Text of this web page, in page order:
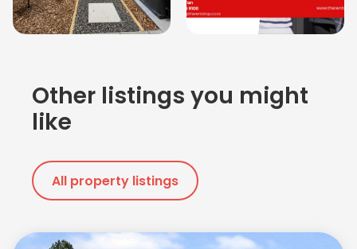
Other listings you might
like
All property listings